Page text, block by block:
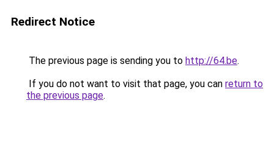
Redirect Notice
The previous page is sending you to http://64.be.
If you do not want to visit that page, you can return to
the previous page.